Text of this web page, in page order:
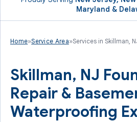
Maryland &
Home»Service Area»Services in Skillman,
Skillman, NJ
Repair &
Waterproofing